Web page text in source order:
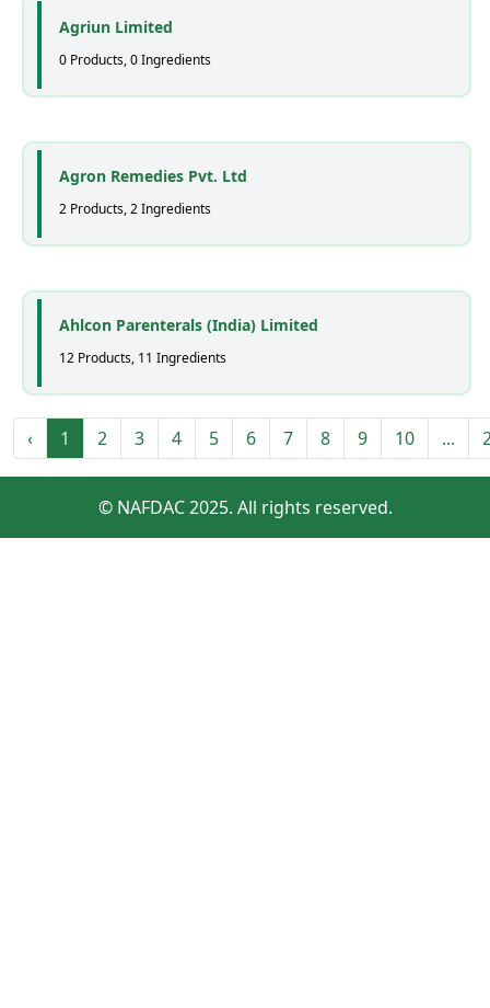
Agriun Limited
0 Products, 0 Ingredients
Agron Remedies Pvt. Ltd
2 Products, 2 Ingredients
Ahlcon Parenterals (India) Limited
12 Products, 11 Ingredients
‹ 1 2 3 4 5 6 7 8 9 10 ...
© NAFDAC 2025. All rights reserved.